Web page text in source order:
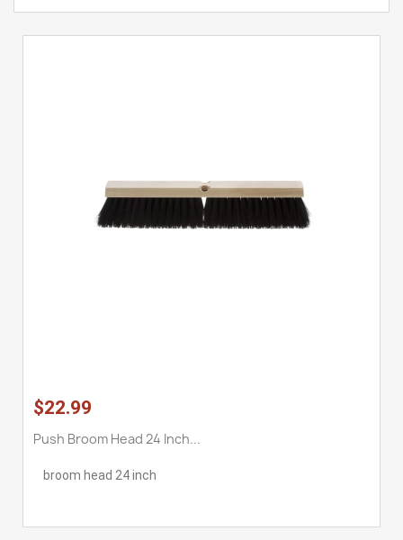
$22.99
Push Broom Head 24 Inch...
broom head 24 inch